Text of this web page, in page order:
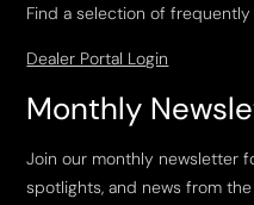
Find a selection of
Dealer Portal Login
Monthly
Join our monthly newsletter
spotlights, and news from